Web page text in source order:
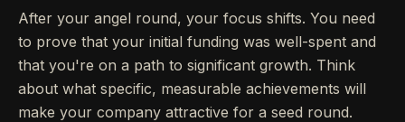
After your angel round, your focus shifts. You need
to prove that your initial funding was well-spent and
that you're on a path to significant growth. Think
about what specific, measurable achievements will
make your company attractive for a seed round.